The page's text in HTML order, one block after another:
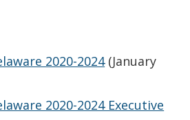
2020-2024(January
2020-2024 Executive